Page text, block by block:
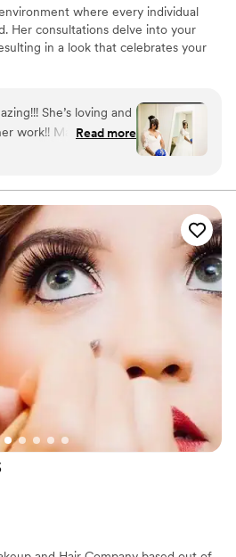
where every individual
Her consultations delve into your
in a look that celebrates your
She’s loving and
helped
a dream come true!
Read more